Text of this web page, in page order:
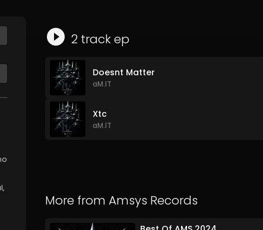
,
2 trackep
Doesnt Matter
aM.IT
Xtc
aM.IT
More from Amsys Records